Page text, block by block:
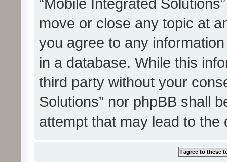
move or close any topic at
you agree to any
in a database. While this
third party without your
Solutions” nor phpBB shall
attempt that may lead to